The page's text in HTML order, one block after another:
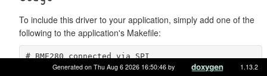
To include this driver to your application, simply add one of the
following to the application's Makefile:
# BME280 connected via SPI
USEMODULE += bme280_spi
Generated on Thu Aug 6 2026 16:50:46 by 1.13.2